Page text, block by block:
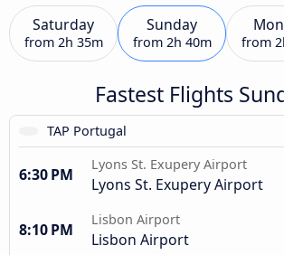
Saturday
from 2h 35m
Sunday
from 2h 40m from
Fastest Flights
TAP Portugal
6:30 PM
Lyons St. Exupery Airport
Lyons St. Exupery Airport
8:10 PM
Lisbon Airport
Lisbon Airport